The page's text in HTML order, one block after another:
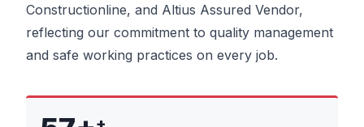
Constructionline, and Altius Assured Vendor,
reflecting our commitment to quality management
and safe working practices on every job.
+